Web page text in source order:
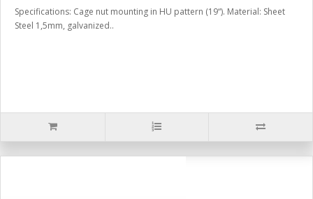
Specifications: Cage nut mounting in HU pattern (19“). Material: Sheet
Steel 1,5mm, galvanized..